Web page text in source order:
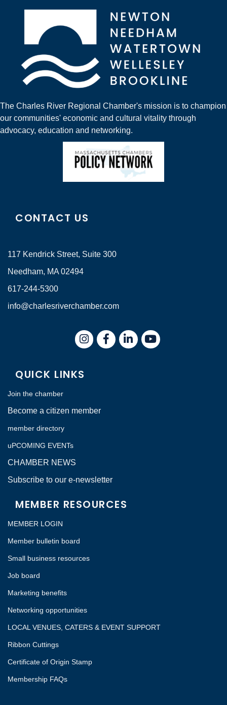
The Charles River Regional Chamber's mission is to champion
our communities' economic and cultural vitality through
advocacy, education and networking.
CONTACT US
117 Kendrick Street, Suite 300
Needham, MA 02494
617-244-5300
info@charlesriverchamber.com
InstagramFacebookLinkedIn
QUICK LINKS
Join the chamber
Become a citizen member
member directory
uPCOMING EVENTs
CHAMBER NEWS
Subscribe to our e-newsletter
MEMBER RESOURCES
MEMBER LOGIN
Member bulletin board
Small business resources
Job board
Marketing benefits
Networking opportunities
LOCAL VENUES, CATERS & EVENT SUPPORT
Ribbon Cuttings
Certificate of Origin Stamp
Membership FAQs